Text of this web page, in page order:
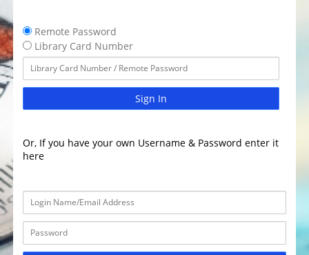
Remote Password
Library Card Number
Sign In
Or, If you have your own Username & Password enter it
here